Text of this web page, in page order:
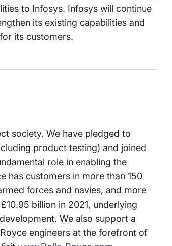
to Infosys. Infosys will continue
its existing capabilities and
its customers.
society. We have pledged to
product testing) and joined
role in enabling the
has customers in more than 150
forces and navies, and more
billion in 2021, underlying
We also support a
engineers at the forefront of